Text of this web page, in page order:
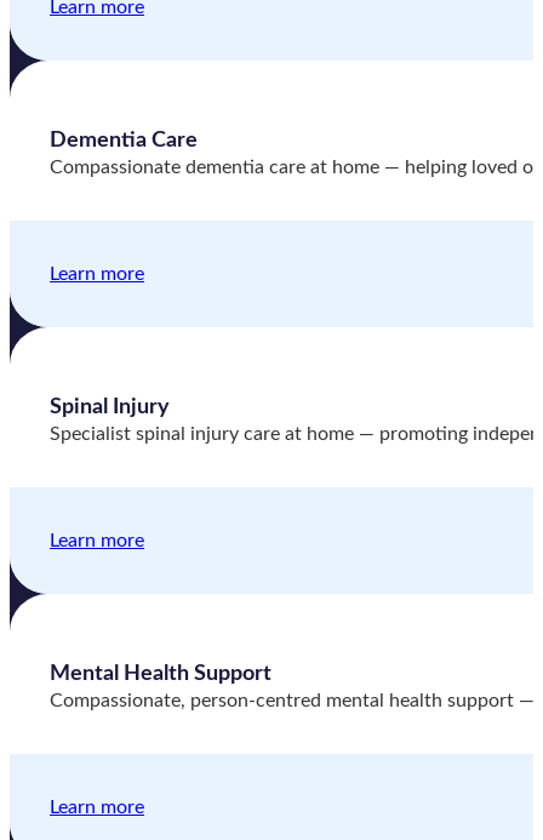
Learn more
Dementia Care
Compassionate dementia care at home — helping loved
Learn more
Spinal Injury
Specialist spinal injury care at home — promoting
Learn more
Mental Health Support
Compassionate, person-centred mental health support
Learn more